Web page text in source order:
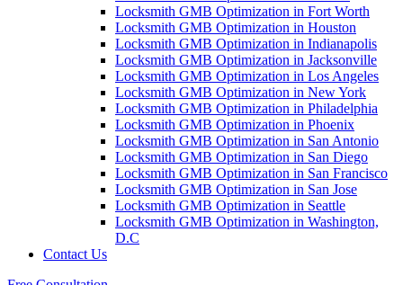
Locksmith GMB Optimization in Fort Worth
Locksmith GMB Optimization in Houston
Locksmith GMB Optimization in Indianapolis
Locksmith GMB Optimization in Jacksonville
Locksmith GMB Optimization in Los Angeles
Locksmith GMB Optimization in New York
Locksmith GMB Optimization in Philadelphia
Locksmith GMB Optimization in Phoenix
Locksmith GMB Optimization in San Antonio
Locksmith GMB Optimization in San Diego
Locksmith GMB Optimization in San Francisco
Locksmith GMB Optimization in San Jose
Locksmith GMB Optimization in Seattle
Locksmith GMB Optimization in Washington,
D.C
Contact Us